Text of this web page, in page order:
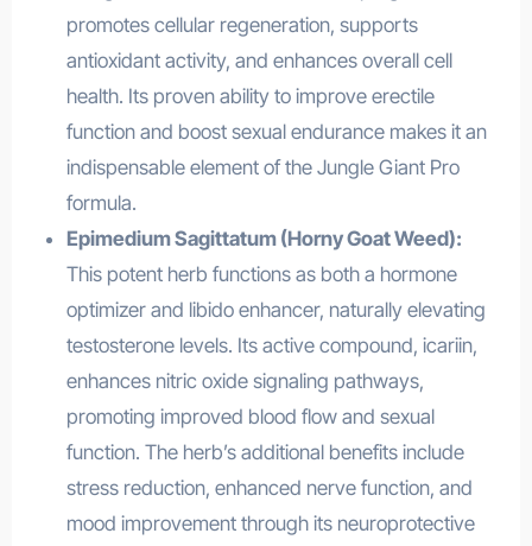
promotes cellular regeneration, supports
antioxidant activity, and enhances overall cell
health. Its proven ability to improve erectile
function and boost sexual endurance makes it an
indispensable element of the Jungle Giant Pro
formula.
Epimedium Sagittatum (Horny Goat Weed):
This potent herb functions as both a hormone
optimizer and libido enhancer, naturally elevating
testosterone levels. Its active compound, icariin,
enhances nitric oxide signaling pathways,
promoting improved blood flow and sexual
function. The herb’s additional benefits include
stress reduction, enhanced nerve function, and
mood improvement through its neuroprotective